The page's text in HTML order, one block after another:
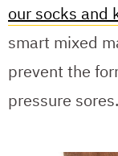
our socks and
smart mixed
prevent the
pressure sores.